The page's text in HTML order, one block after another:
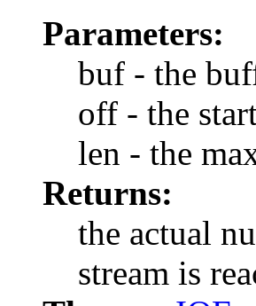
Parameters:
buf - the
off - the
len - the
Returns:
the actual
stream is